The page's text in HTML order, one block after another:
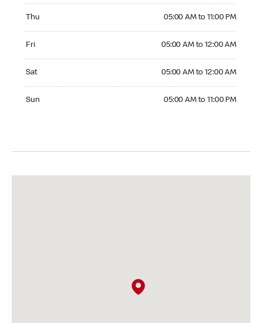
Thu 05:00 AM to 11:00 PM
Fri 05:00 AM to 12:00 AM
Sat 05:00 AM to 12:00 AM
Sun 05:00 AM to 11:00 PM